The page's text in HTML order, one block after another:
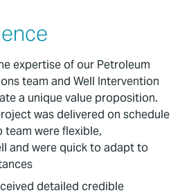
expertise of our Petroleum
team and Well Intervention
a unique value proposition.
was delivered on schedule
team were flexible,
and were quick to adapt to
detailed credible